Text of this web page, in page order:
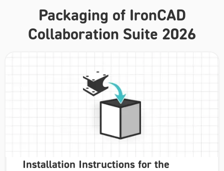
Packaging of IronCAD
Collaboration Suite 2026
Installation Instructions for the